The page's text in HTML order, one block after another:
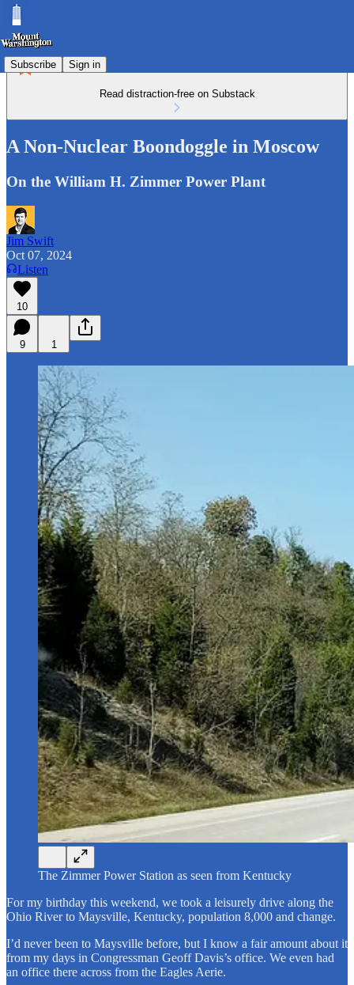
Subscribe Sign in
Read distraction-free on Substack
A Non-Nuclear Boondoggle in Moscow
On the William H. Zimmer Power Plant
Jim Swift
Oct 07, 2024
Listen
10
9 1
The Zimmer Power Station as seen from Kentucky
For my birthday this weekend, we took a leisurely drive along the
Ohio River to Maysville, Kentucky, population 8,000 and change.
I’d never been to Maysville before, but I know a fair amount about it
from my days in Congressman Geoff Davis’s office. We even had
an office there across from the Eagles Aerie.